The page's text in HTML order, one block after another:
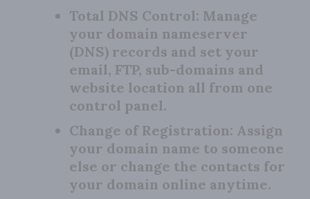
Total DNS Control: Manage
your domain nameserver
(DNS) records and set your
email, FTP, sub-domains and
website location all from one
control panel.
Change of Registration: Assign
your domain name to someone
else or change the contacts for
your domain online anytime.